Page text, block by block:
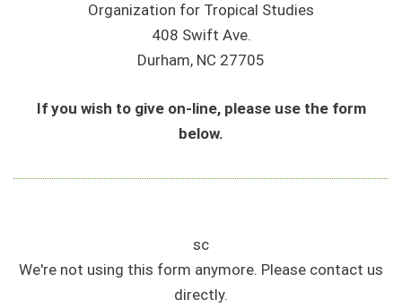
Organization for Tropical Studies
408 Swift Ave.
Durham, NC 27705
If you wish to give on-line, please use the form
below.
sc
We're not using this form anymore. Please contact us
directly.